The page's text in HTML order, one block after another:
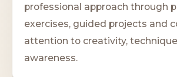
professional approach through
exercises, guided projects and
attention to creativity,
awareness.